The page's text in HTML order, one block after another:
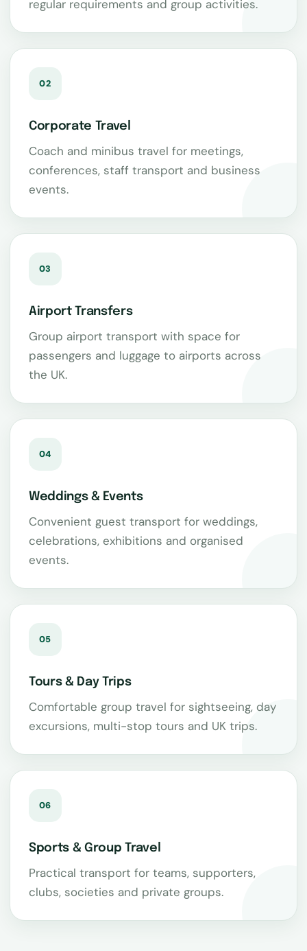
regular requirements and group activities.
02
Corporate Travel
Coach and minibus travel for meetings,
conferences, staff transport and business
events.
03
Airport Transfers
Group airport transport with space for
passengers and luggage to airports across
the UK.
04
Weddings & Events
Convenient guest transport for weddings,
celebrations, exhibitions and organised
events.
05
Tours & Day Trips
Comfortable group travel for sightseeing, day
excursions, multi-stop tours and UK trips.
06
Sports & Group Travel
Practical transport for teams, supporters,
clubs, societies and private groups.